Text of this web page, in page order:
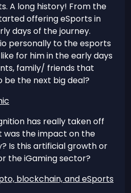
A long history! From the
offering eSports in
days of the journey.
personally to the esports
for him in the early days
family/ friends that
be the next big deal?
has really taken off
was the impact on the
Is this artificial growth or
the iGaming sector?
blockchain, and eSports